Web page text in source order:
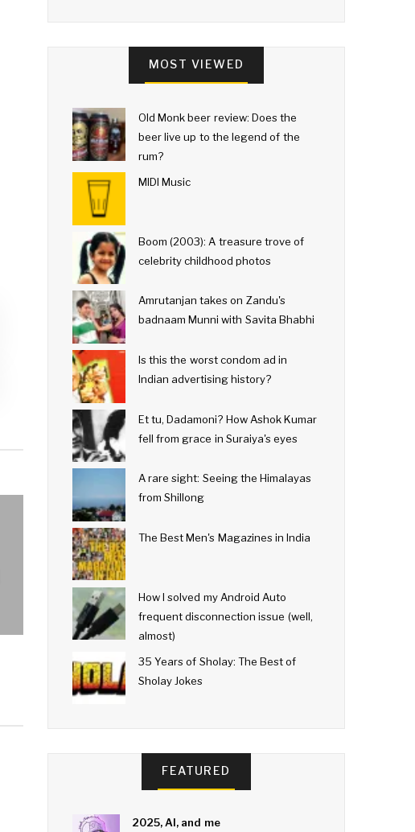
MOST VIEWED
Old Monk beer review: Does the
beer live up to the legend of the
rum?
MIDI Music
Boom (2003): A treasure trove of
celebrity childhood photos
Amrutanjan takes on Zandu's
badnaam Munni with Savita Bhabhi
Is this the worst condom ad in
Indian advertising history?
Et tu, Dadamoni? How Ashok Kumar
fell from grace in Suraiya's eyes
A rare sight: Seeing the Himalayas
from Shillong
The Best Men's Magazines in India
How I solved my Android Auto
frequent disconnection issue (well,
almost)
35 Years of Sholay: The Best of
Sholay Jokes
FEATURED
2025, AI, and me